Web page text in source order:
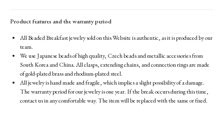
Product features and the warranty period
All Beaded Breakfast jewelry sold on this Website is authentic, as it is produced by our
team.
We use Japanese beads of high quality, Czech beads and metallic accessories from
South Korea and China. All clasps, extending chains, and connection rings are made
of gold-plated brass and rhodium-plated steel.
All jewelry is hand made and fragile, which implies a slight possibility of a damage.
The warranty period for our jewelry is one year. If the break occurs during this time,
contact us in any comfortable way. The item will be replaced with the same or fixed.